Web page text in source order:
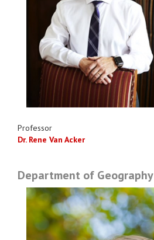
Professor
Dr. Rene Van Acker
Department of Geography